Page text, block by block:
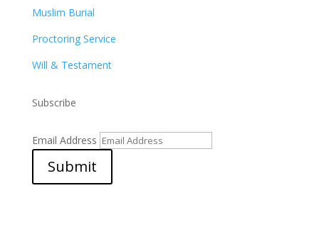
Muslim Burial
Proctoring Service
Will & Testament
Subscribe
Email Address
Submit